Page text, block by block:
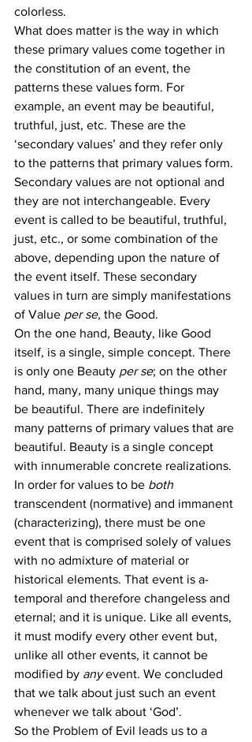
colorless.
What does matter is the way in which
these primary values come together in
the constitution of an event, the
patterns these values form. For
example, an event may be beautiful,
truthful, just, etc. These are the
‘secondary values’ and they refer only
to the patterns that primary values form.
Secondary values are not optional and
they are not interchangeable. Every
event is called to be beautiful, truthful,
just, etc., or some combination of the
above, depending upon the nature of
the event itself. These secondary
values in turn are simply manifestations
of Value per se, the Good.
On the one hand, Beauty, like Good
itself, is a single, simple concept. There
is only one Beauty per se; on the other
hand, many, many unique things may
be beautiful. There are indefinitely
many patterns of primary values that are
beautiful. Beauty is a single concept
with innumerable concrete realizations.
In order for values to be both
transcendent (normative) and immanent
(characterizing), there must be one
event that is comprised solely of values
with no admixture of material or
historical elements. That event is a-
temporal and therefore changeless and
eternal; and it is unique. Like all events,
it must modify every other event but,
unlike all other events, it cannot be
modified by any event. We concluded
that we talk about just such an event
whenever we talk about ‘God’.
So the Problem of Evil leads us to a